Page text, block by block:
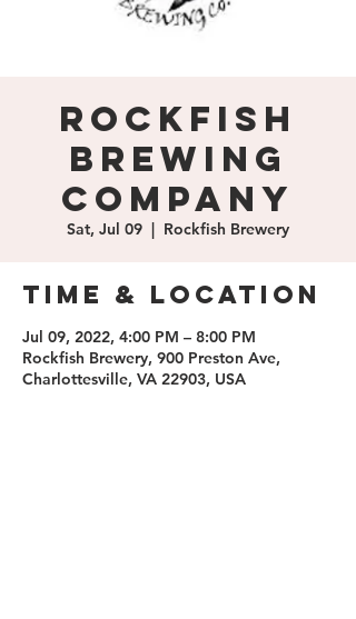
Rockfish
Brewing
Company
Sat, Jul 09
  |
Rockfish Brewery
Time & Location
Jul 09, 2022, 4:00 PM – 8:00 PM
Rockfish Brewery, 900 Preston Ave,
Charlottesville, VA 22903, USA